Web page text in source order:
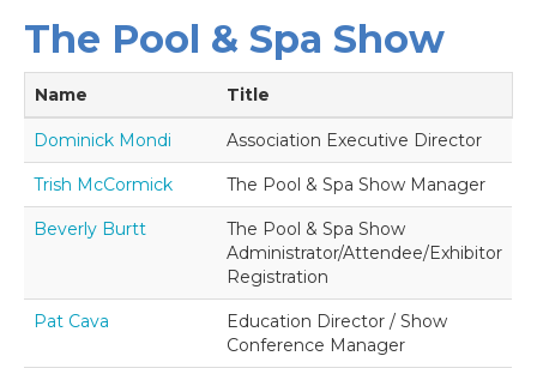
The Pool & Spa Show
Name Title
Dominick Mondi Association Executive Director
Trish McCormick The Pool & Spa Show Manager
Beverly Burtt
The Pool & Spa Show
Administrator/Attendee/Exhibitor
Registration
Pat Cava
Education Director / Show
Conference Manager